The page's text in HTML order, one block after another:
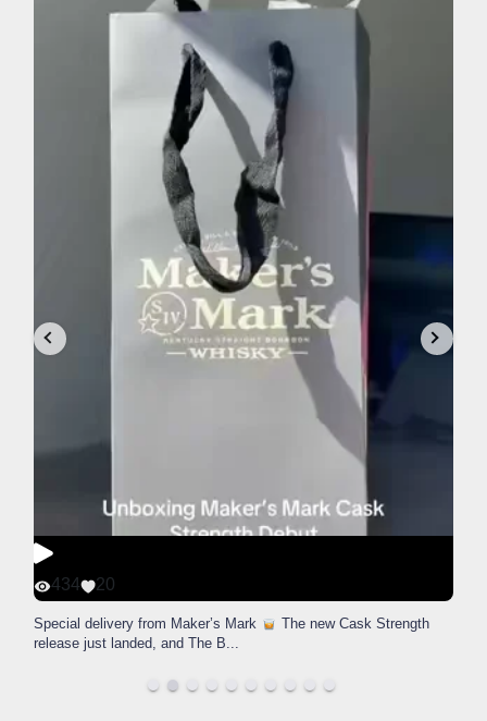
434 20
Special delivery from Maker’s Mark
The new Cask Strength
release just landed, and The B...